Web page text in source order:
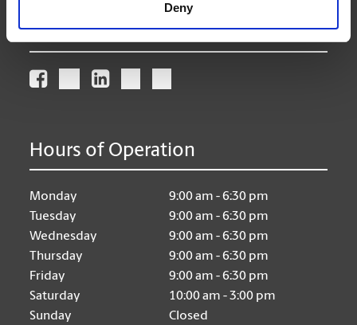
Deny
Connect With Us
Hours of Operation
Monday
9:00 am - 6:30 pm
Tuesday
9:00 am - 6:30 pm
Wednesday
9:00 am - 6:30 pm
Thursday
9:00 am - 6:30 pm
Friday
9:00 am - 6:30 pm
Saturday
10:00 am - 3:00 pm
Sunday
Closed